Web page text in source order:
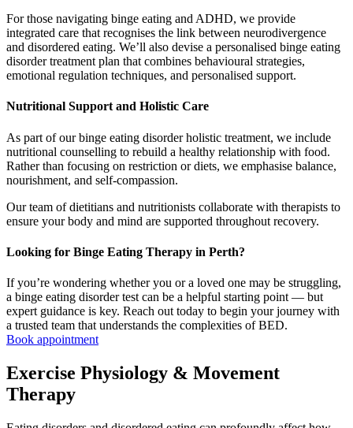
For those navigating binge eating and ADHD, we provide
integrated care that recognises the link between neurodivergence
and disordered eating. We’ll also devise a personalised binge eating
disorder treatment plan that combines behavioural strategies,
emotional regulation techniques, and personalised support.
Nutritional Support and Holistic Care
As part of our binge eating disorder holistic treatment, we include
nutritional counselling to rebuild a healthy relationship with food.
Rather than focusing on restriction or diets, we emphasise balance,
nourishment, and self-compassion.
Our team of dietitians and nutritionists collaborate with therapists to
ensure your body and mind are supported throughout recovery.
Looking for Binge Eating Therapy in Perth?
If you’re wondering whether you or a loved one may be struggling,
a binge eating disorder test can be a helpful starting point — but
expert guidance is key. Reach out today to begin your journey with
a trusted team that understands the complexities of BED.
Book appointment
Exercise Physiology & Movement
Therapy